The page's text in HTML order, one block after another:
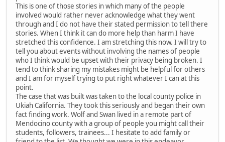
This is one of those stories in which many of the people
involved would rather never acknowledge what they went
through and I do not have their stated permission to tell there
stories. When I think it can do more help than harm I have
stretched this confidence. I am stretching this now. I will try to
tell you about events without involving the names of people
who I think would be upset with their privacy being broken. I
tend to think sharing my mistakes might be helpful for others
and I am for myself trying to put right whatever I can at this
point.
The case that was built was taken to the local county police in
Ukiah California. They took this seriously and began their own
fact finding work. Wolf and Swan lived in a remote part of
Mendocino county with a group of people you might call their
students, followers, trainees... I hesitate to add family or